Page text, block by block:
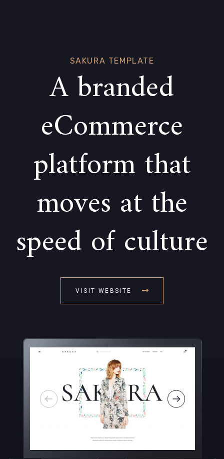
SAKURA TEMPLATE
A branded
eCommerce
platform that
moves at the
speed of culture
VISIT WEBSITE